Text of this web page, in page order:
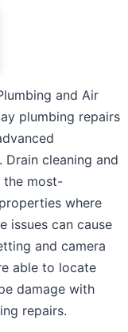
and Air
plumbing repairs
cleaning and
the most-
where
issues can cause
and camera
able to locate
damage with
repairs.